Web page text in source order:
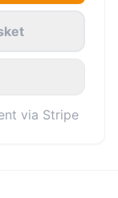
via Stripe